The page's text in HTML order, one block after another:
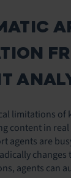
limitations of
content in
agents are
agents can